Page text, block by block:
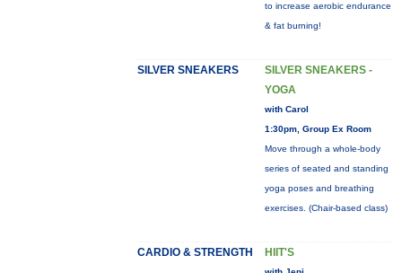
to increase aerobic endurance
& fat burning!
SILVER SNEAKERS
SILVER SNEAKERS -
YOGA
with Carol
1:30pm, Group Ex Room
Move through a whole-body
series of seated and standing
yoga poses and breathing
exercises. (Chair-based class)
CARDIO & STRENGTH HIIT'S